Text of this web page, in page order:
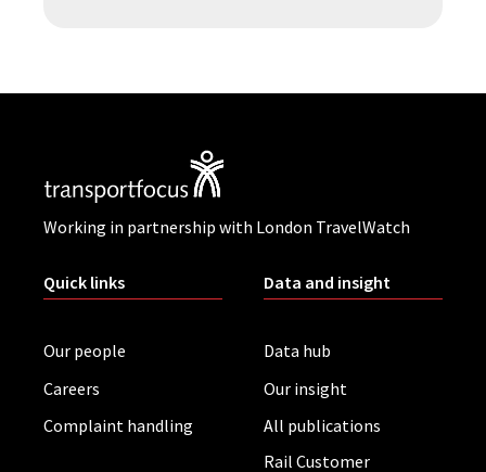
Working in partnership with London TravelWatch
Quick links
Our people
Careers
Complaint handling
Data and insight
Data hub
Our insight
All publications
Rail Customer